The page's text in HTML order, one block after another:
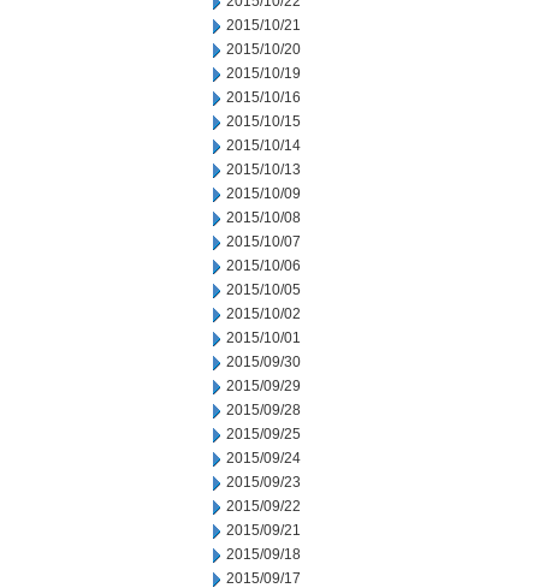
2015/10/21
2015/10/20
2015/10/19
2015/10/16
2015/10/15
2015/10/14
2015/10/13
2015/10/09
2015/10/08
2015/10/07
2015/10/06
2015/10/05
2015/10/02
2015/10/01
2015/09/30
2015/09/29
2015/09/28
2015/09/25
2015/09/24
2015/09/23
2015/09/22
2015/09/21
2015/09/18
2015/09/17